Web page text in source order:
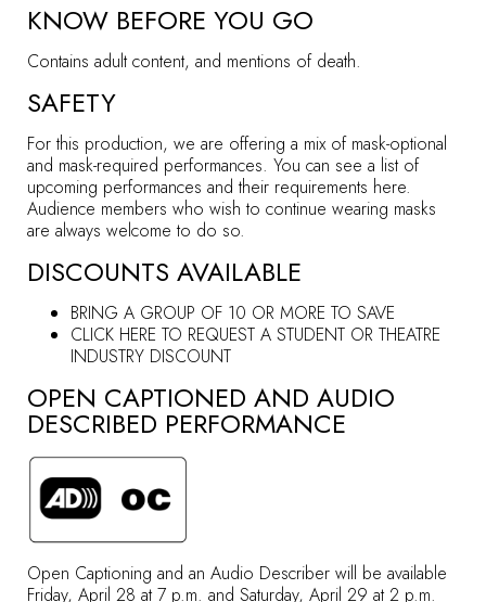
KNOW BEFORE YOU GO
Contains adult content, and mentions of death.
SAFETY
For this production, we are offering a mix of mask-optional
and mask-required performances. You can see a list of
upcoming performances and their requirements here.
Audience members who wish to continue wearing masks
are always welcome to do so.
DISCOUNTS AVAILABLE
BRING A GROUP OF 10 OR MORE TO SAVE
CLICK HERE TO REQUEST A STUDENT OR THEATRE
INDUSTRY DISCOUNT
OPEN CAPTIONED AND AUDIO
DESCRIBED PERFORMANCE
Open Captioning and an Audio Describer will be available
Friday, April 28 at 7 p.m. and Saturday, April 29 at 2 p.m.